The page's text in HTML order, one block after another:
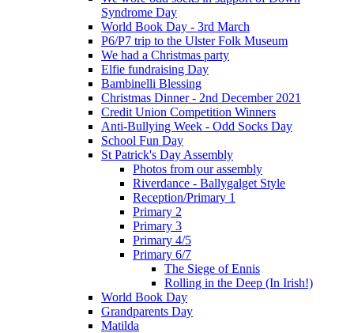
Syndrome Day
World Book Day - 3rd March
P6/P7 trip to the Ulster Folk Museum
We had a Christmas party
Elfie fundraising Day
Bambinelli Blessing
Christmas Dinner - 2nd December 2021
Credit Union Competition Winners
Anti-Bullying Week - Odd Socks Day
School Fun Day
St Patrick's Day Assembly
Photos from our assembly
Riverdance - Ballygalget Style
Reception/Primary 1
Primary 2
Primary 3
Primary 4/5
Primary 6/7
The Siege of Ennis
Rolling in the Deep (In Irish!)
World Book Day
Grandparents Day
Matilda